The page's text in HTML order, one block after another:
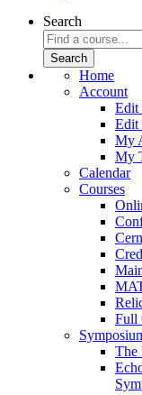
Search
Home
Account
Edit
Edit
My
My
Calendar
Courses
Full
The